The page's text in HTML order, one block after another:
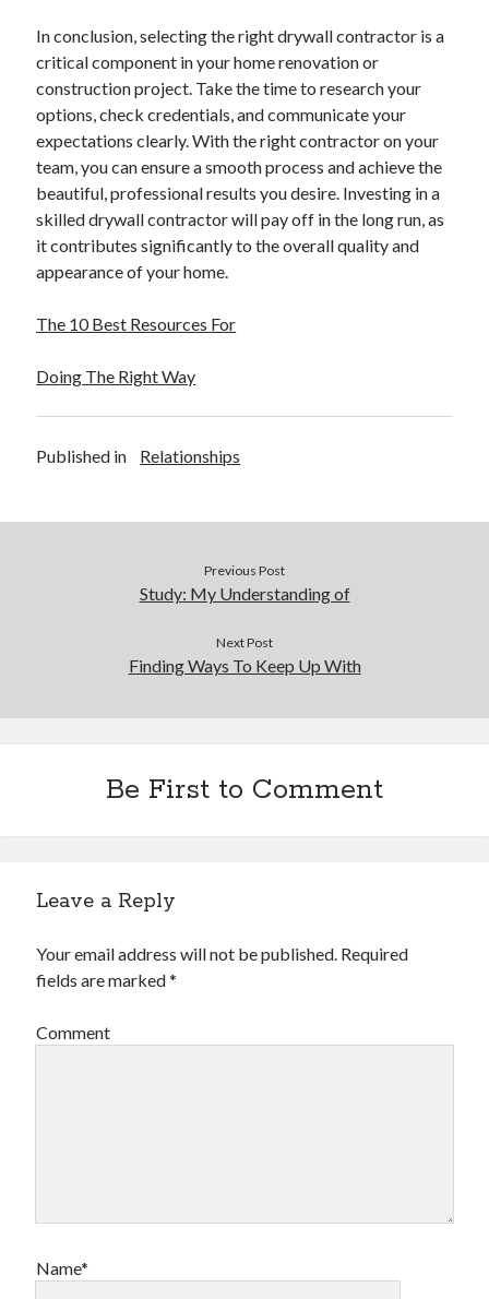
May 2017
April 2017
February 2017
October 2016
September 2016
August 2016
June 2016
May 2016
April 2016
March 2016
December 2015
October 2015
April 2015
Advertising & Marketing
Employment
Health Care & Medical
Internet Services
Legal
Personal Product & Services
Web Resources
In conclusion, selecting the right drywall contractor is a
critical component in your home renovation or
construction project. Take the time to research your
options, check credentials, and communicate your
expectations clearly. With the right contractor on your
team, you can ensure a smooth process and achieve the
beautiful, professional results you desire. Investing in a
skilled drywall contractor will pay off in the long run, as
it contributes significantly to the overall quality and
appearance of your home.
The 10 Best Resources For
Doing The Right Way
Published in Relationships
Previous Post
Study: My Understanding of
Next Post
Finding Ways To Keep Up With
Be First to Comment
Leave a Reply
Your email address will not be published. Required
fields are marked*
Comment
Name*